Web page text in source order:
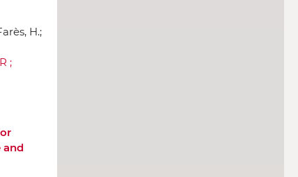
H.;
;
and